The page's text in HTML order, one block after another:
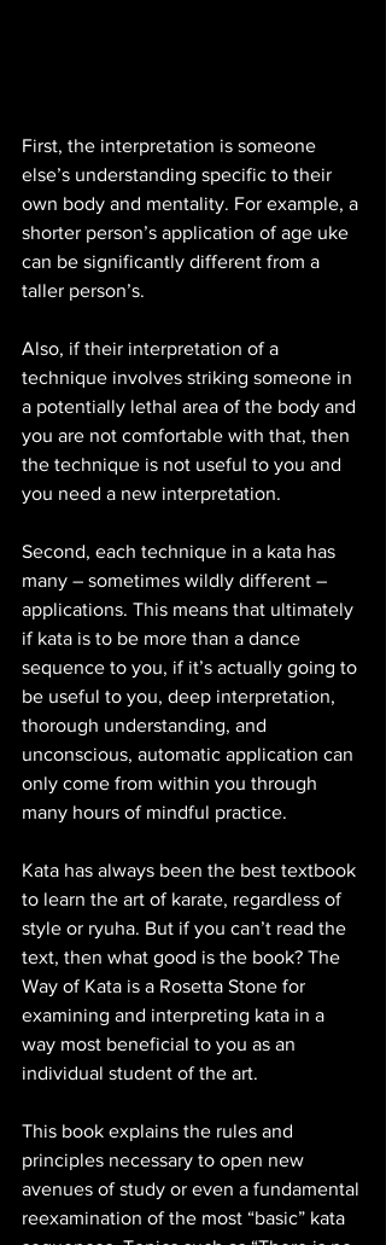
First, the interpretation is someone
else’s understanding specific to their
own body and mentality. For example, a
shorter person’s application of age uke
can be significantly different from a
taller person’s.
Also, if their interpretation of a
technique involves striking someone in
a potentially lethal area of the body and
you are not comfortable with that, then
the technique is not useful to you and
you need a new interpretation.
Second, each technique in a kata has
many – sometimes wildly different –
applications. This means that ultimately
if kata is to be more than a dance
sequence to you, if it’s actually going to
be useful to you, deep interpretation,
thorough understanding, and
unconscious, automatic application can
only come from within you through
many hours of mindful practice.
Kata has always been the best textbook
to learn the art of karate, regardless of
style or ryuha. But if you can’t read the
text, then what good is the book? The
Way of Kata is a Rosetta Stone for
examining and interpreting kata in a
way most beneficial to you as an
individual student of the art.
This book explains the rules and
principles necessary to open new
avenues of study or even a fundamental
reexamination of the most “basic” kata